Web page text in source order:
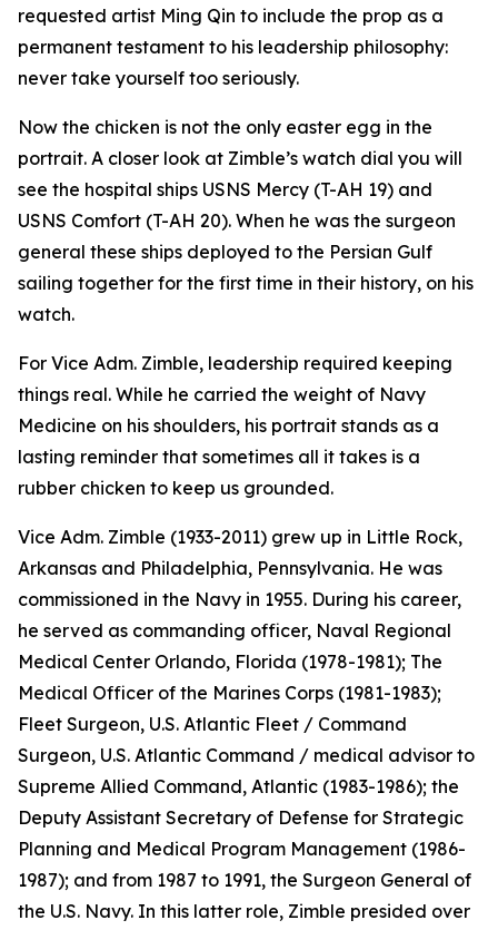
requested artist Ming Qin to include the prop as a
permanent testament to his leadership philosophy:
never take yourself too seriously.
Now the chicken is not the only easter egg in the
portrait. A closer look at Zimble’s watch dial you will
see the hospital ships USNS Mercy (T-AH 19) and
USNS Comfort (T-AH 20). When he was the surgeon
general these ships deployed to the Persian Gulf
sailing together for the first time in their history, on his
watch.
For Vice Adm. Zimble, leadership required keeping
things real. While he carried the weight of Navy
Medicine on his shoulders, his portrait stands as a
lasting reminder that sometimes all it takes is a
rubber chicken to keep us grounded.
Vice Adm. Zimble (1933-2011) grew up in Little Rock,
Arkansas and Philadelphia, Pennsylvania. He was
commissioned in the Navy in 1955. During his career,
he served as commanding officer, Naval Regional
Medical Center Orlando, Florida (1978-1981); The
Medical Officer of the Marines Corps (1981-1983);
Fleet Surgeon, U.S. Atlantic Fleet / Command
Surgeon, U.S. Atlantic Command / medical advisor to
Supreme Allied Command, Atlantic (1983-1986); the
Deputy Assistant Secretary of Defense for Strategic
Planning and Medical Program Management (1986-
1987); and from 1987 to 1991, the Surgeon General of
the U.S. Navy. In this latter role, Zimble presided over